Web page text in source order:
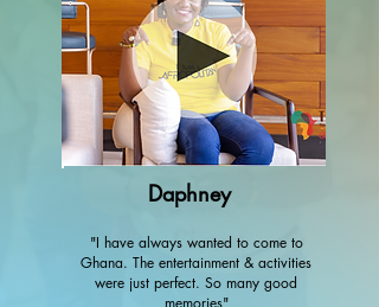
Daphney
"I have always wanted to come to
Ghana. The entertainment & activities
were just perfect. So many good
memories"